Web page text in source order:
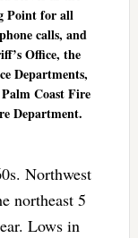
Point for all
calls, and
Office, the
Departments,
Coast Fire
Department.
Northwest
northeast 5
Lows in